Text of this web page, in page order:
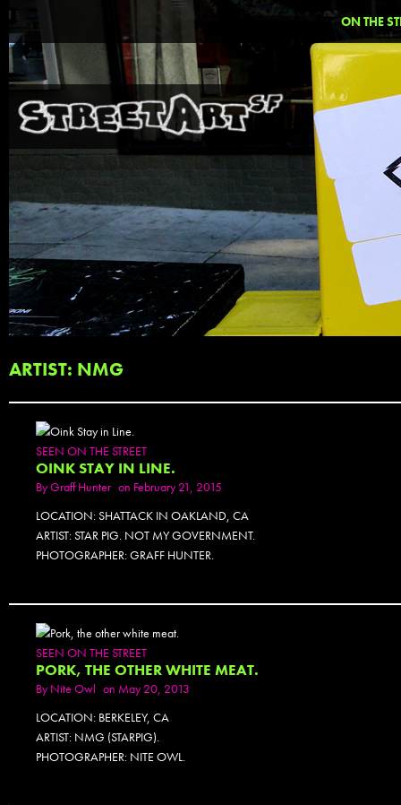
ON THE
ARTIST: NMG
SEEN ON THE STREET
OINK STAY IN LINE.
ByGraff Hunter on February 21, 2015
LOCATION: SHATTACK IN OAKLAND, CA
ARTIST: STAR PIG. NOT MY GOVERNMENT.
PHOTOGRAPHER: GRAFF HUNTER.
SEEN ON THE STREET
PORK, THE OTHER WHITE MEAT.
ByNite Owl on May 20, 2013
LOCATION: BERKELEY, CA
ARTIST: NMG (STARPIG).
PHOTOGRAPHER: NITE OWL.